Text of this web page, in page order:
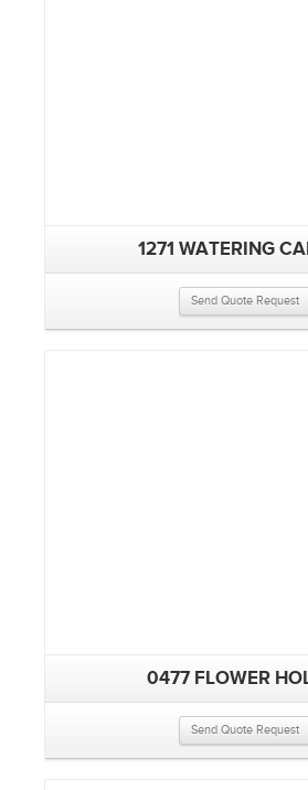
1271 WATERING
Send Quote Request
0477 FLOWER
Send Quote Request